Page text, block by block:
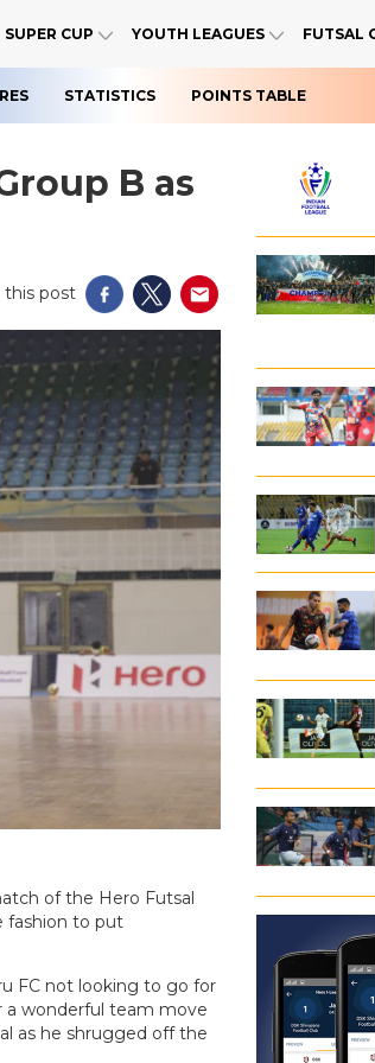
SUPER CUP YOUTH LEAGUES FUTSAL
STATISTICS POINTS TABLE
B as
this post
of the Hero Futsal
fashion to put
FC not looking to go for
a wonderful team move
as he shrugged off the